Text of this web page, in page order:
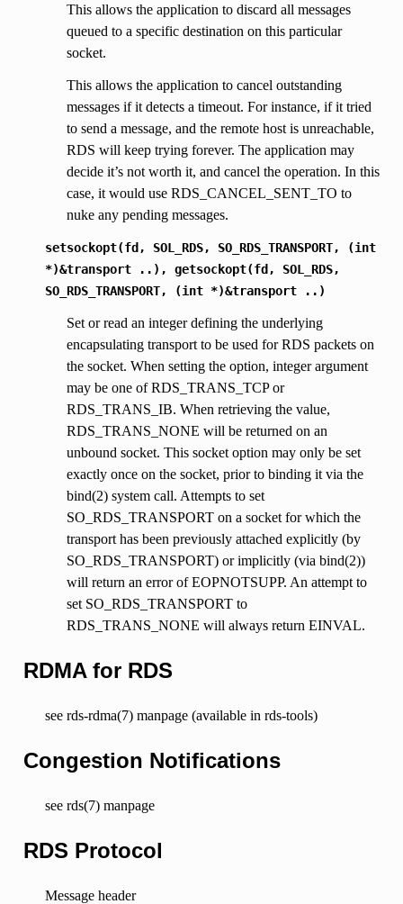
This allows the application to discard all messages
queued to a specific destination on this particular
socket.
This allows the application to cancel outstanding
messages if it detects a timeout. For instance, if it tried
to send a message, and the remote host is unreachable,
RDS will keep trying forever. The application may
decide it’s not worth it, and cancel the operation. In this
case, it would use RDS_CANCEL_SENT_TO to
nuke any pending messages.
setsockopt(fd, SOL_RDS, SO_RDS_TRANSPORT,
(int
*)&transport
..), getsockopt(fd,
SOL_RDS,
SO_RDS_TRANSPORT,
(int *)&transport ..)
Set or read an integer defining the underlying
encapsulating transport to be used for RDS packets on
the socket. When setting the option, integer argument
may be one of RDS_TRANS_TCP or
RDS_TRANS_IB. When retrieving the value,
RDS_TRANS_NONE will be returned on an
unbound socket. This socket option may only be set
exactly once on the socket, prior to binding it via the
bind(2) system call. Attempts to set
SO_RDS_TRANSPORT on a socket for which the
transport has been previously attached explicitly (by
SO_RDS_TRANSPORT) or implicitly (via bind(2))
will return an error of EOPNOTSUPP. An attempt to
set SO_RDS_TRANSPORT to
RDS_TRANS_NONE will always return EINVAL.
RDMA for RDS
see rds-rdma(7) manpage (available in rds-tools)
Congestion Notifications
see rds(7) manpage
RDS Protocol
Message header